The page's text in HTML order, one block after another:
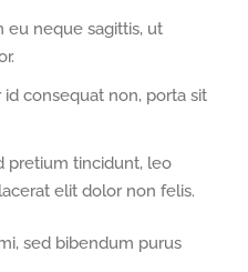
eu neque sagittis, ut
consequat non, porta sit
pretium tincidunt, leo
elit dolor non felis.
sed bibendum purus